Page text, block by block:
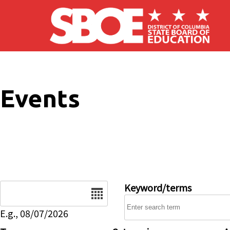
Skip to main content
Events
E.g., 08/07/2026
Keyword/terms